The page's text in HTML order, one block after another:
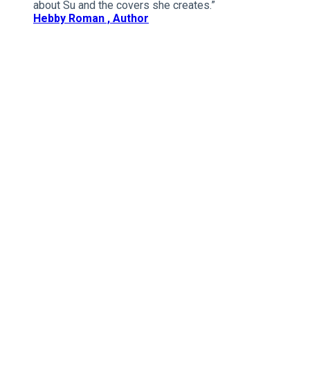
about Su and the covers she creates.”
Hebby Roman , Author